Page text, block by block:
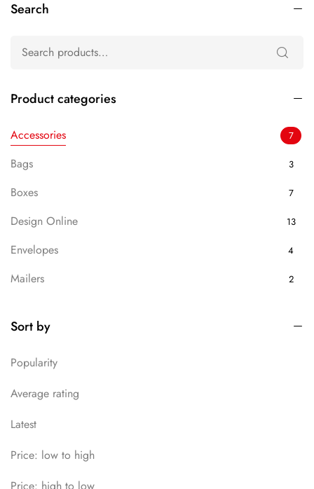
Search
Product categories
Accessories 7
Bags 3
Boxes 7
Design Online 13
Envelopes 4
Mailers 2
Uncategorized
Sort by
Popularity
Average rating
Latest
Price: low to high
Price: high to low